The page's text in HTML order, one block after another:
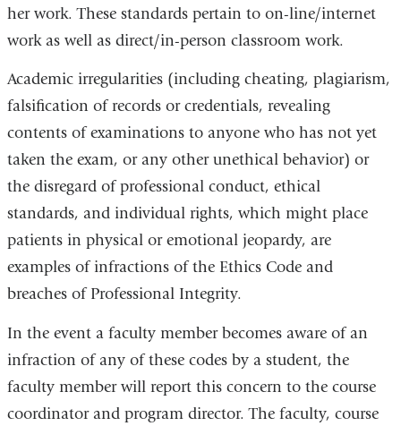
her work. These standards pertain to on-line/internet
work as well as direct/in-person classroom work.
Academic irregularities (including cheating, plagiarism,
falsification of records or credentials, revealing
contents of examinations to anyone who has not yet
taken the exam, or any other unethical behavior) or
the disregard of professional conduct, ethical
standards, and individual rights, which might place
patients in physical or emotional jeopardy, are
examples of infractions of the Ethics Code and
breaches of Professional Integrity.
In the event a faculty member becomes aware of an
infraction of any of these codes by a student, the
faculty member will report this concern to the course
coordinator and program director. The faculty, course